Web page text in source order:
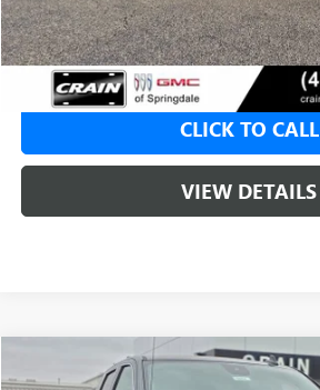
Crain Price:
CLICK TO CALL
VIEW DETAILS
NEW 2026GMC SIERRA 1500SLE
Compare Vehicle